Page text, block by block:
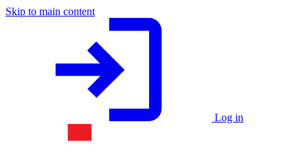
Skip to main content
Log in